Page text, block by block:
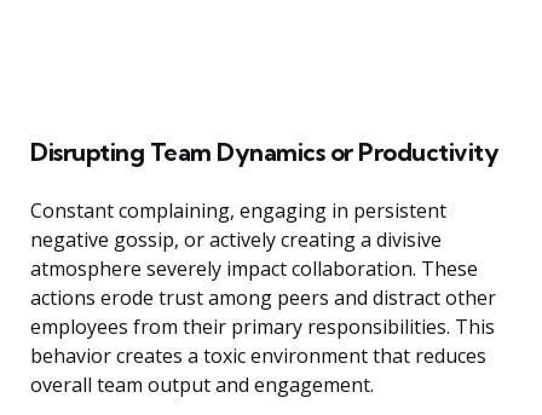
Disrupting Team Dynamics or Productivity
Constant complaining, engaging in persistent
negative gossip, or actively creating a divisive
atmosphere severely impact collaboration. These
actions erode trust among peers and distract other
employees from their primary responsibilities. This
behavior creates a toxic environment that reduces
overall team output and engagement.